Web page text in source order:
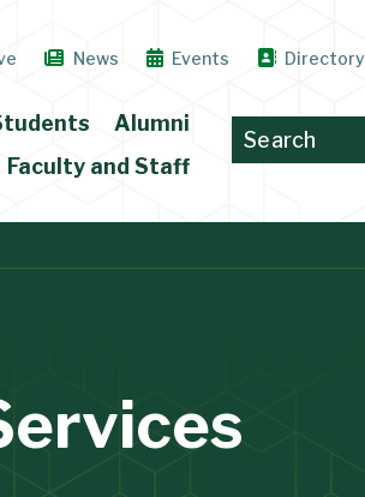
News Events Directory
Alumni
Faculty and Staff